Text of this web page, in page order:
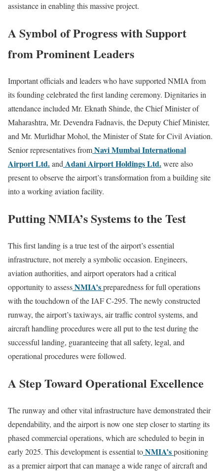
assistance in enabling this massive project.
A Symbol of Progress with Support
from Prominent Leaders
Important officials and leaders who have supported NMIA from
its founding celebrated the first landing ceremony. Dignitaries in
attendance included Mr. Eknath Shinde, the Chief Minister of
Maharashtra, Mr. Devendra Fadnavis, the Deputy Chief Minister,
and Mr. Murlidhar Mohol, the Minister of State for Civil Aviation.
Senior representatives fromNavi Mumbai International
Airport Ltd.and Adani Airport Holdings Ltd.were also
present to observe the airport’s transformation from a building site
into a working aviation facility.
Putting NMIA’s Systems to the Test
This first landing is a true test of the airport’s essential
infrastructure, not merely a symbolic occasion. Engineers,
aviation authorities, and airport operators had a critical
opportunity to assessNMIA’spreparedness for full operations
with the touchdown of the IAF C-295. The newly constructed
runway, the airport’s taxiways, air traffic control systems, and
aircraft handling procedures were all put to the test during the
successful landing, guaranteeing that all safety, legal, and
operational procedures were followed.
A Step Toward Operational Excellence
The runway and other vital infrastructure have demonstrated their
dependability, and the airport is now one step closer to starting its
phased commercial operations, which are scheduled to begin in
early 2025. This development is essential toNMIA’spositioning
as a premier airport that can manage a wide range of aircraft and